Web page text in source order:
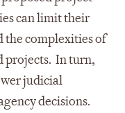
can limit their
the complexities of
projects. In turn,
judicial
decisions.